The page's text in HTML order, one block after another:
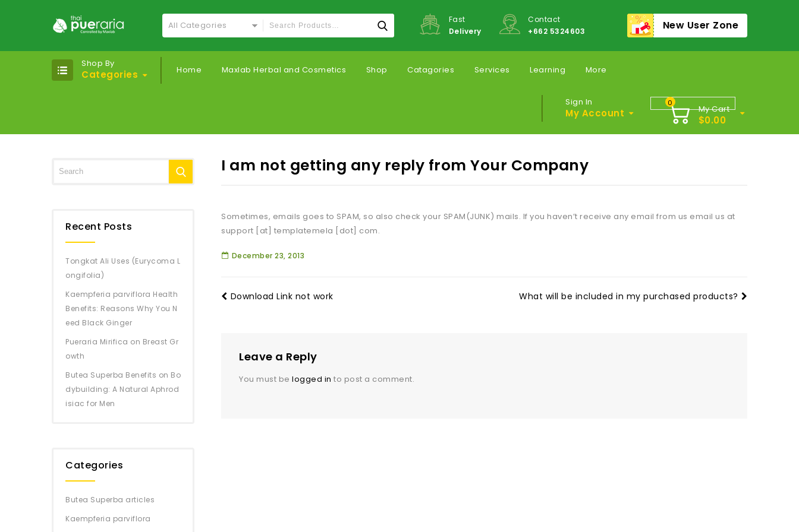
All Categories
Fast
Delivery
Contact
+662 5324603
New User Zone
Shop By
Categories Home Maxlab Herbal and Cosmetics Shop Catagories Services Learning More
Sign In
My Account
0
My Cart
$0.00
I am not getting any reply from Your Company
Sometimes, emails goes to SPAM, so also check your SPAM(JUNK) mails. If you haven’t receive any email from us email us at
support [at] templatemela [dot] com.
December 23, 2013
Download Link not work What will be included in my purchased products?
Leave a Reply
You must be logged in to post a comment.
Recent Posts
Tongkat Ali Uses (Eurycoma L
ongifolia)
Kaempferia parviflora Health
Benefits: Reasons Why You N
eed Black Ginger
Pueraria Mirifica on Breast Gr
owth
Butea Superba Benefits on Bo
dybuilding: A Natural Aphrod
isiac for Men
Categories
Butea Superba articles
Kaempferia parviflora